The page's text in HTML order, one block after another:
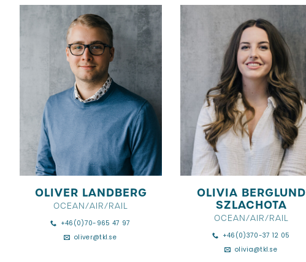
OLIVER LANDBERG
OCEAN/AIR/RAIL
+46(0)70-965 47 97
oliver@tkl.se
OLIVIA BERGLUND
SZLACHOTA
OCEAN/AIR/RAIL
+46(0)370-37 12 05
olivia@tkl.se